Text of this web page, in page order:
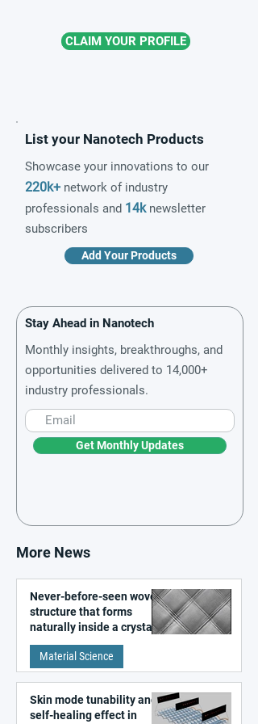
CLAIM YOUR PROFILE
List your Nanotech Products
Showcase your innovations to our
220k+ network of industry
professionals and 14knewsletter
subscribers
Add Your Products
Stay Ahead in Nanotech
Monthly insights, breakthroughs, and
opportunities delivered to 14,000+
industry professionals.
Get Monthly Updates
More News
Never-before-seen woven
structure that forms
naturally inside a crystal
discovered
Material Science
Skin mode tunability and
self-healing effect in